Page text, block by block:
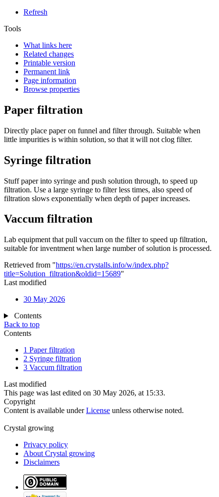
Refresh
Tools
What links here
Related changes
Printable version
Permanent link
Page information
Browse properties
Paper filtration
Directly place paper on funnel and filter through. Suitable when
little impurities is within solution, so that it will not clog filter.
Syringe filtration
Stuff paper into syringe and push solution through, to speed up
filtration. Use a large syringe to filter less times, also speed of
filtration slows exponentially when depth of paper increases.
Vaccum filtration
Lab equipment that pull vaccum on the filter to speed up filtration,
suitable for inventment when large number of solution is processed.
Retrieved from "https://en.crystalls.info/w/index.php?
title=Solution_filtration&oldid=15689"
Last modified
30 May 2026
Contents
Back to top
Contents
1 Paper filtration
2 Syringe filtration
3 Vaccum filtration
Last modified
This page was last edited on 30 May 2026, at 15:33.
Copyright
Content is available underLicense unless otherwise noted.
Crystal growing
Privacy policy
About Crystal growing
Disclaimers